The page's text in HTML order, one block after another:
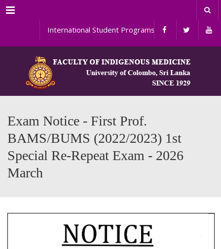
Menu
International Student Programs
Exam Notice - First Prof.
BAMS/BUMS (2022/2023) 1st
Special Re-Repeat Exam - 2026
March